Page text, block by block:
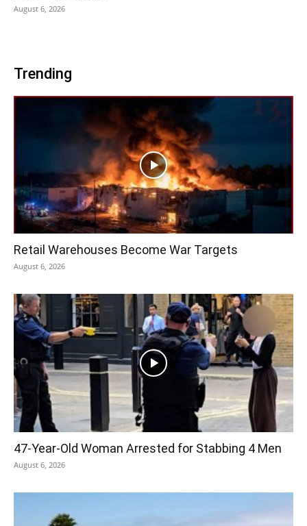
August 6, 2026
Trending
Retail Warehouses Become War Targets
August 6, 2026
47-Year-Old Woman Arrested for Stabbing 4 Men
August 6, 2026